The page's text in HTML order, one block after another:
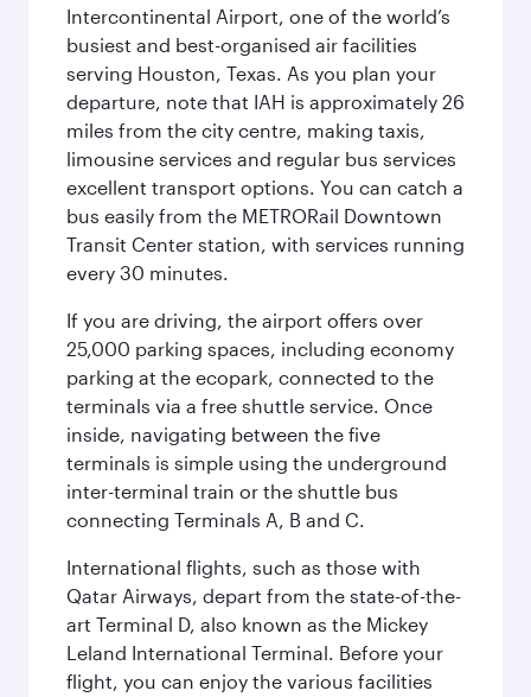
Intercontinental Airport, one of the world’s
busiest and best-organised air facilities
serving Houston, Texas. As you plan your
departure, note that IAH is approximately 26
miles from the city centre, making taxis,
limousine services and regular bus services
excellent transport options. You can catch a
bus easily from the METRORail Downtown
Transit Center station, with services running
every 30 minutes.
If you are driving, the airport offers over
25,000 parking spaces, including economy
parking at the ecopark, connected to the
terminals via a free shuttle service. Once
inside, navigating between the five
terminals is simple using the underground
inter-terminal train or the shuttle bus
connecting Terminals A, B and C.
International flights, such as those with
Qatar Airways, depart from the state-of-the-
art Terminal D, also known as the Mickey
Leland International Terminal. Before your
flight, you can enjoy the various facilities